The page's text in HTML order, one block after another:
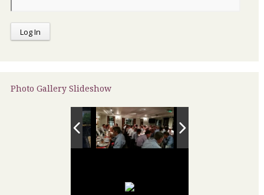
Photo Gallery Slideshow